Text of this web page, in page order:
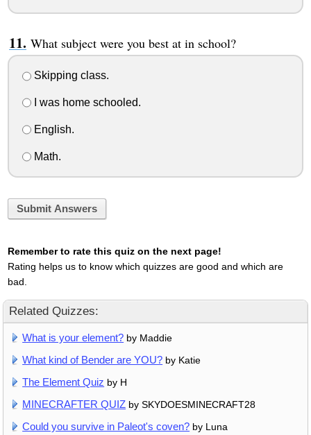
What subject were you best at in school?
Skipping class.
I was home schooled.
English.
Math.
Submit Answers
Remember to rate this quiz on the next page!
Rating helps us to know which quizzes are good and which are
bad.
Related Quizzes:
What is your element? by Maddie
What kind of Bender are YOU? by Katie
The Element Quiz by H
MINECRAFTER QUIZ by SKYDOESMINECRAFT28
Could you survive in Paleot's coven? by Luna